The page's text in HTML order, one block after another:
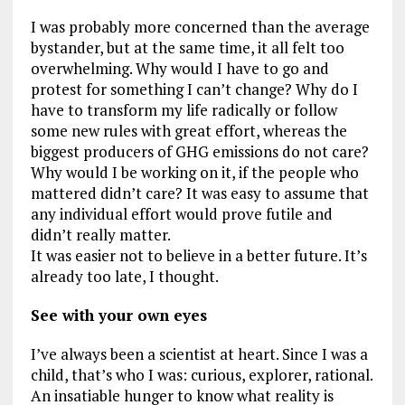
I was probably more concerned than the average
bystander, but at the same time, it all felt too
overwhelming. Why would I have to go and
protest for something I can’t change? Why do I
have to transform my life radically or follow
some new rules with great effort, whereas the
biggest producers of GHG emissions do not care?
Why would I be working on it, if the people who
mattered didn’t care? It was easy to assume that
any individual effort would prove futile and
didn’t really matter.
It was easier not to believe in a better future. It’s
already too late, I thought.
See with your own eyes
I’ve always been a scientist at heart. Since I was a
child, that’s who I was: curious, explorer, rational.
An insatiable hunger to know what reality is